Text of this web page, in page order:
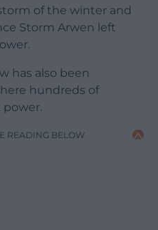
of the winter and
Storm Arwen left
has also been
hundreds of
READING BELOW